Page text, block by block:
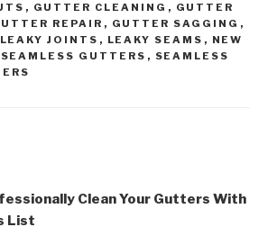
, GUTTER CLEANING , GUTTER
REPAIR , GUTTER SAGGING ,
LEAKY JOINTS , LEAKY SEAMS , NEW
SEAMLESS GUTTERS , SEAMLESS
Clean Your Gutters With
List